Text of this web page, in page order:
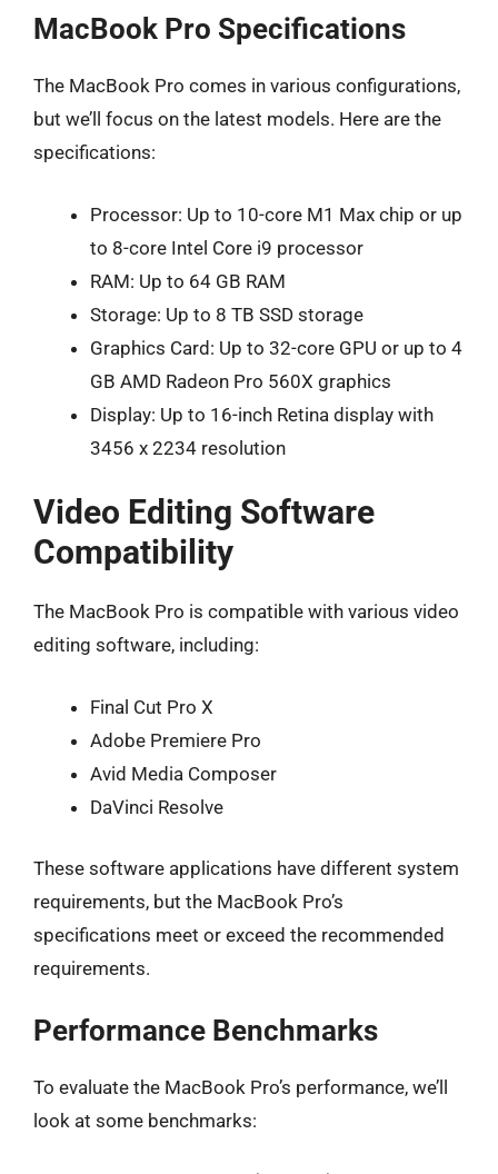
MacBook Pro Specifications
The MacBook Pro comes in various configurations,
but we’ll focus on the latest models. Here are the
specifications:
Processor: Up to 10-core M1 Max chip or up
to 8-core Intel Core i9 processor
RAM: Up to 64 GB RAM
Storage: Up to 8 TB SSD storage
Graphics Card: Up to 32-core GPU or up to 4
GB AMD Radeon Pro 560X graphics
Display: Up to 16-inch Retina display with
3456 x 2234 resolution
Video Editing Software
Compatibility
The MacBook Pro is compatible with various video
editing software, including:
Final Cut Pro X
Adobe Premiere Pro
Avid Media Composer
DaVinci Resolve
These software applications have different system
requirements, but the MacBook Pro’s
specifications meet or exceed the recommended
requirements.
Performance Benchmarks
To evaluate the MacBook Pro’s performance, we’ll
look at some benchmarks: